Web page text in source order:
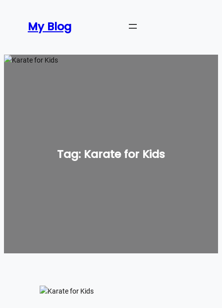
My Blog
Tag: Karate for Kids